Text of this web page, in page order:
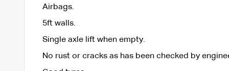
Airbags.
5ft walls.
Single axle lift when empty.
No rust or cracks as has been checked by